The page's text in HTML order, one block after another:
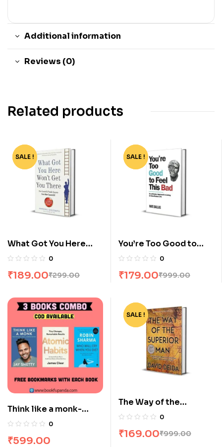
Additional information
Reviews (0)
Related products
-37%
SALE !
What Got You Here
Wont Get You There by
0
₹299.00
₹189.00
-82%
SALE !
You’re Too Good to
Feel this Bad by Nate
0
₹999.00
₹179.00
Think like a monk-
Atomic habits-The
Ferrari
0
₹599.00
-83%
SALE !
The Way of the
Superior Man by David
0
₹999.00
₹169.00